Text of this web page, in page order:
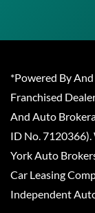
*Powered By
Franchised
And Auto
ID No.
York Auto
Car Leasing
Independent